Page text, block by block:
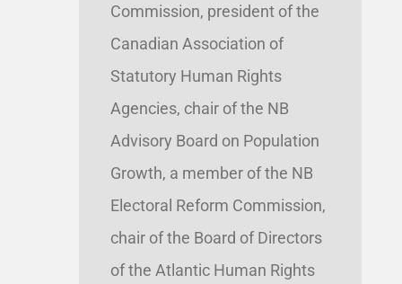
Commission, president of the
Canadian Association of
Statutory Human Rights
Agencies, chair of the NB
Advisory Board on Population
Growth, a member of the NB
Electoral Reform Commission,
chair of the Board of Directors
of the Atlantic Human Rights